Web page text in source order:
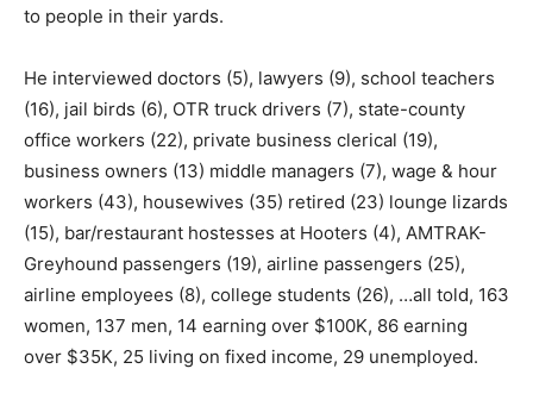
to people in their yards.
He interviewed doctors (5), lawyers (9), school teachers
(16), jail birds (6), OTR truck drivers (7), state-county
office workers (22), private business clerical (19),
business owners (13) middle managers (7), wage & hour
workers (43), housewives (35) retired (23) lounge lizards
(15), bar/restaurant hostesses at Hooters (4), AMTRAK-
Greyhound passengers (19), airline passengers (25),
airline employees (8), college students (26), …all told, 163
women, 137 men, 14 earning over $100K, 86 earning
over $35K, 25 living on fixed income, 29 unemployed.